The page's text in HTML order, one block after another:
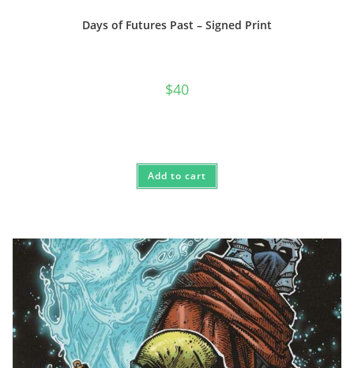
Days of Futures Past – Signed Print
$40
Add to cart